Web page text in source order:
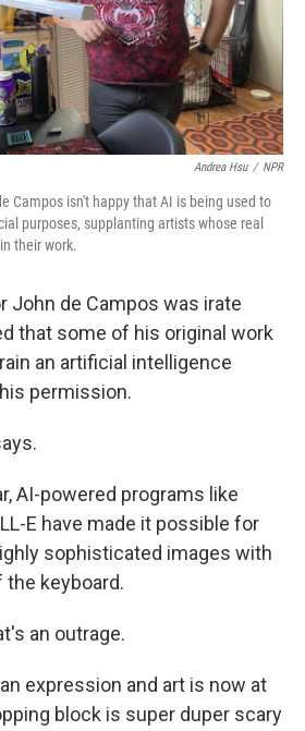
Andrea Hsu / NPR
Campos isn't happy that AI is being used to
purposes, supplanting artists whose real
their work.
John de Campos was irate
that some of his original work
an artificial intelligence
permission.
AI-powered programs like
E have made it possible for
sophisticated images with
keyboard.
an outrage.
expression and art is now at
block is super duper scary